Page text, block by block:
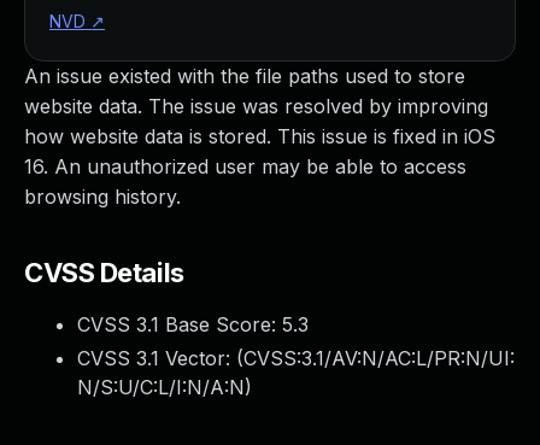
An issue existed with the file paths used to store
website data. The issue was resolved by improving
how website data is stored. This issue is fixed in iOS
16. An unauthorized user may be able to access
browsing history.
CVSS Details
CVSS 3.1 Base Score: 5.3
CVSS 3.1 Vector: (CVSS:3.1/AV:N/AC:L/PR:N/UI:
N/S:U/C:L/I:N/A:N)
NVD ↗